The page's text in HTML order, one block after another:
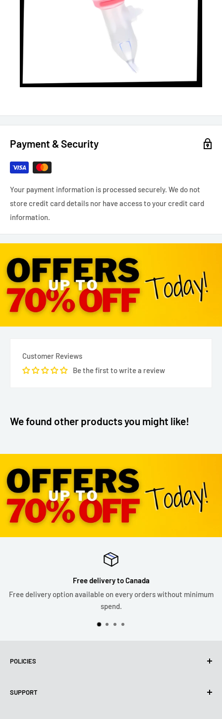
Payment & Security
Your payment information is processed securely. We do not
store credit card details nor have access to your credit card
information.
Customer Reviews
Be the first to write a review
We found other products you might like!
Free delivery to Canada
Free delivery option available on every orders without minimum
spend.
POLICIES
Use of cookies (PIPEDA)
SUPPORT